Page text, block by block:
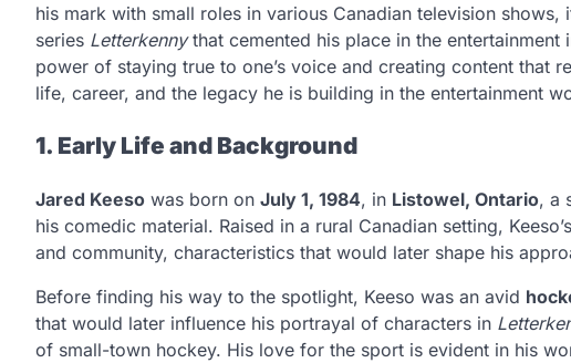
his mark with small roles in various Canadian television
series Letterkennythat cemented his place in the entertainment
power of staying true to one’s voice and creating content that
life, career, and the legacy he is building in the entertainment
1. Early Life and Background
Jared Keeso was born on July 1, 1984, in Listowel, Ontario, a
his comedic material. Raised in a rural Canadian setting,
and community, characteristics that would later shape his
Before finding his way to the spotlight, Keeso was an avid
that would later influence his portrayal of characters in
of small-town hockey. His love for the sport is evident in his